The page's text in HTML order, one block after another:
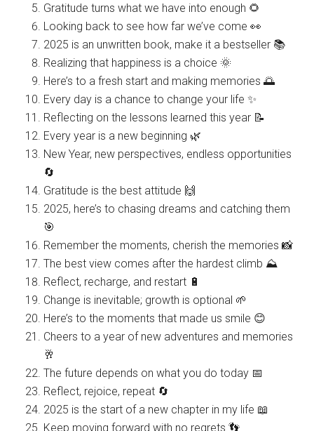
Gratitude turns what we have into enough 🌻
Looking back to see how far we’ve come 👀
2025 is an unwritten book, make it a bestseller 📚
Realizing that happiness is a choice 🌞
Here’s to a fresh start and making memories 🌅
Every day is a chance to change your life ✨
Reflecting on the lessons learned this year 📝
Every year is a new beginning 🌿
New Year, new perspectives, endless opportunities
🔄
Gratitude is the best attitude 🙌
2025, here’s to chasing dreams and catching them
🎯
Remember the moments, cherish the memories 📸
The best view comes after the hardest climb ⛰️
Reflect, recharge, and restart 🔋
Change is inevitable; growth is optional 🌱
Here’s to the moments that made us smile 😊
Cheers to a year of new adventures and memories
🥂
The future depends on what you do today 📅
Reflect, rejoice, repeat 🔄
2025 is the start of a new chapter in my life 📖
Keep moving forward with no regrets 👣